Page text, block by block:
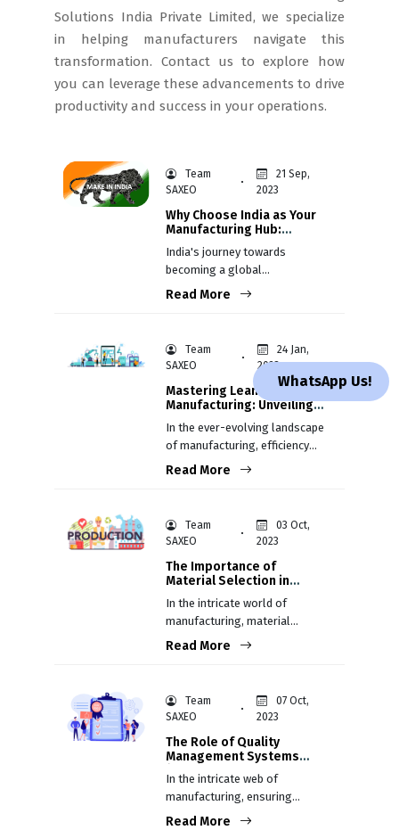
Solutions India Private Limited, we specialize
in helping manufacturers navigate this
transformation. Contact us to explore how
you can leverage these advancements to drive
productivity and success in your operations.
Team
SAXEO
21 Sep,
2023
Why Choose India as Your
Manufacturing Hub:
Recent Success Stories
India's journey towards
becoming a global
manufacturing hub has gained
companies from diverse
industries worldwide.
Read More
Team
SAXEO
24 Jan,
2023
Mastering Lean
Manufacturing: Unveiling
the Core Concepts for
Efficiency and Excellence
In the ever-evolving landscape
of manufacturing, efficiency
isn't just a goal; it's a
Production System (TPS), has
emerged as a guiding light,
unparalleled efficiency and
excellence.
Read More
Team
SAXEO
03 Oct,
2023
The Importance of
Material Selection in
Manufacturing
In the intricate world of
manufacturing, material
selection stands as a critical
Read More
Team
SAXEO
07 Oct,
2023
The Role of Quality
Management Systems
(QMS) in Manufacturing
In the intricate web of
manufacturing, ensuring
consistent product quality is
Read More
WhatsApp Us!